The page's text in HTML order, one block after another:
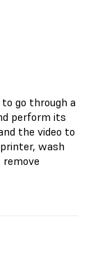
go through a
perform its
the video to
wash